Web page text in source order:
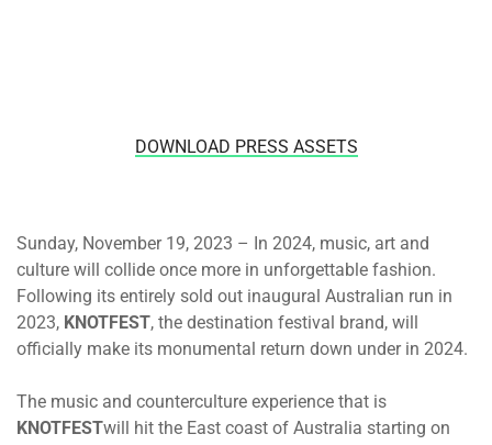
DOWNLOAD PRESS ASSETS
Sunday, November 19, 2023 – In 2024, music, art and
culture will collide once more in unforgettable fashion.
Following its entirely sold out inaugural Australian run in
2023, KNOTFEST, the destination festival brand, will
officially make its monumental return down under in 2024.
The music and counterculture experience that is
KNOTFESTwill hit the East coast of Australia starting on